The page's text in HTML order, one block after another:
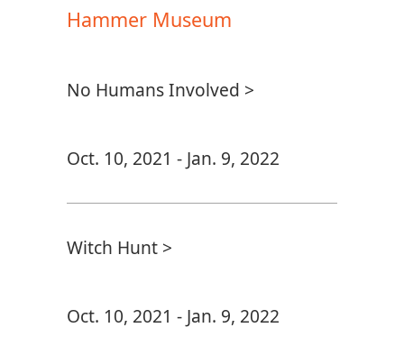
Hammer Museum
No Humans Involved >
Oct. 10, 2021 - Jan. 9, 2022
Witch Hunt >
Oct. 10, 2021 - Jan. 9, 2022